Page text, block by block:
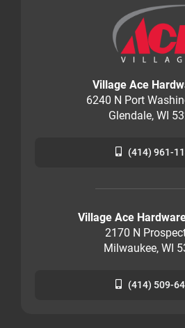
Village Ace
6240 N Port
Glendale, WI
(414) 961-
Village Ace
2170 N
Milwaukee, WI
(414) 509-